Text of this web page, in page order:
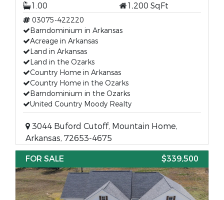
1.00
1,200 SqFt
03075-422220
Barndominium in Arkansas
Acreage in Arkansas
Land in Arkansas
Land in the Ozarks
Country Home in Arkansas
Country Home in the Ozarks
Barndominium in the Ozarks
United Country Moody Realty
3044 Buford Cutoff, Mountain Home,
Arkansas, 72653-4675
FOR SALE
$339,500